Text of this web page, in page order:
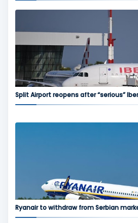
Split Airport reopens after “serious”
Ryanair to withdraw from Serbian